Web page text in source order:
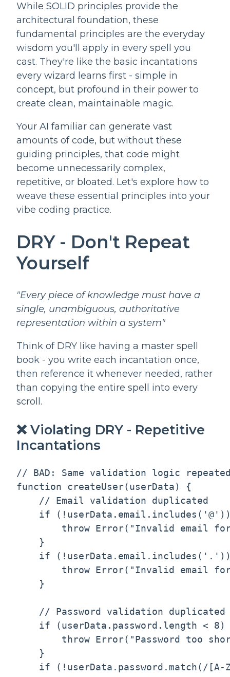
While SOLID principles provide the
architectural foundation, these
fundamental principles are the everyday
wisdom you'll apply in every spell you
cast. They're like the basic incantations
every wizard learns first - simple in
concept, but profound in their power to
create clean, maintainable magic.
Your AI familiar can generate vast
amounts of code, but without these
guiding principles, that code might
become unnecessarily complex,
repetitive, or bloated. Let's explore how to
weave these essential principles into your
vibe coding practice.
DRY - Don't Repeat
Yourself
"Every piece of knowledge must have a
single, unambiguous, authoritative
representation within a system"
Think of DRY like having a master spell
book - you write each incantation once,
then reference it whenever needed, rather
than copying the entire spell into every
scroll.
❌ Violating DRY - Repetitive
Incantations
// BAD: Same validation logic repeated
function createUser(userData) {
    // Email validation duplicated
if
throw Error("Invalid email
    }
if
throw Error("Invalid email
    }
    // Password validation duplicated
if (userData.password.length < 8)
throw Error("Password too
    }
if (!userData.password.match(/[A-